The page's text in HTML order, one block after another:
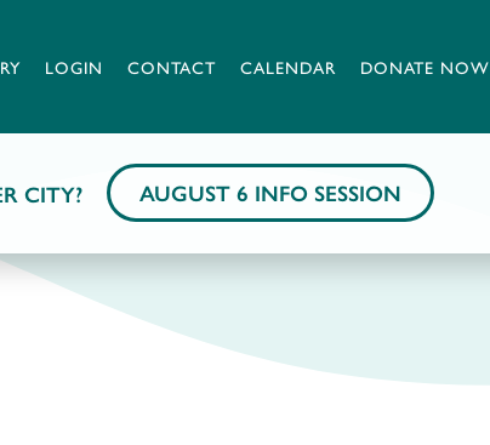
LOGIN CONTACT CALENDAR DONATE NOW
CITY? AUGUST 6 INFO SESSION